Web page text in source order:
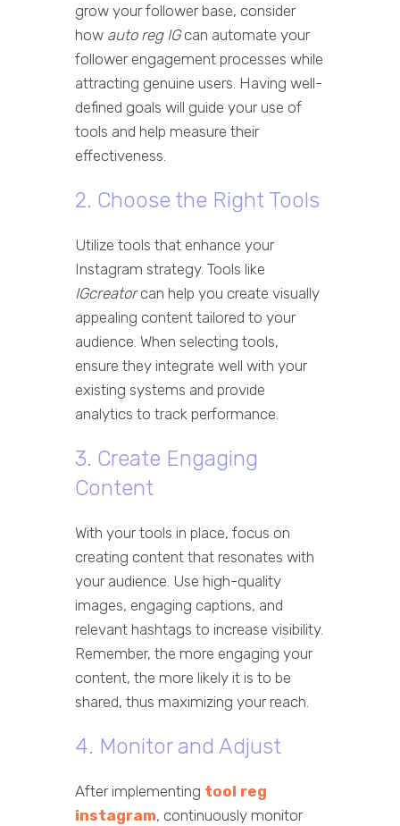
grow your follower base, consider
how auto reg IGcan automate your
follower engagement processes while
attracting genuine users. Having well-
defined goals will guide your use of
tools and help measure their
effectiveness.
2. Choose the Right Tools
Utilize tools that enhance your
Instagram strategy. Tools like
IGcreatorcan help you create visually
appealing content tailored to your
audience. When selecting tools,
ensure they integrate well with your
existing systems and provide
analytics to track performance.
3. Create Engaging
Content
With your tools in place, focus on
creating content that resonates with
your audience. Use high-quality
images, engaging captions, and
relevant hashtags to increase visibility.
Remember, the more engaging your
content, the more likely it is to be
shared, thus maximizing your reach.
4. Monitor and Adjust
After implementing tool reg
instagram, continuously monitor